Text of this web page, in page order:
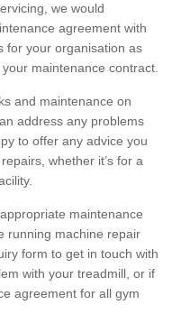
we would
agreement with
for your organisation as
maintenance contract.
and maintenance on
address any problems
to offer any advice you
whether it’s for a
maintenance
running machine repair
form to get in touch with
with your treadmill, or if
agreement for all gym